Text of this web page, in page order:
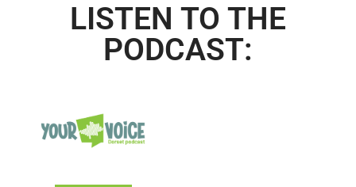
LISTEN TO THE
PODCAST: